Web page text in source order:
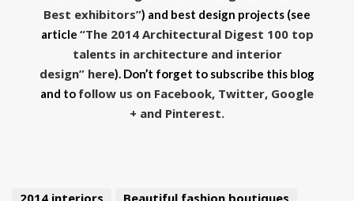
Best exhibitors”) and best design projects (see
article “The 2014 Architectural Digest 100 top
talents in architecture and interior
design” here). Don’t forget to subscribe this blog
and to follow us on Facebook, Twitter, Google
+ and Pinterest.
2014 interiors Beautiful fashion boutiques